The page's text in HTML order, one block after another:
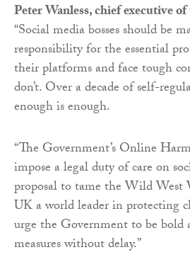
Peter Wanless, chief executive
“Social media bosses should be
responsibility for the essential
their platforms and face tough
don’t. Over a decade of self-
enough is enough.
“The Government’s Online
impose a legal duty of care on
proposal to tame the Wild West
UK a world leader in protecting
urge the Government to be bold
measures without delay.”